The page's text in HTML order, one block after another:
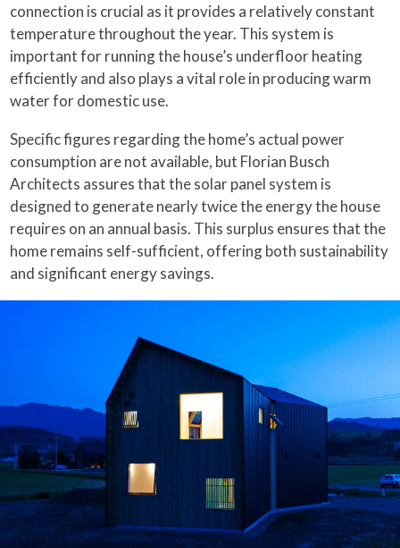
connection is crucial as it provides a relatively constant
temperature throughout the year. This system is
important for running the house’s underfloor heating
efficiently and also plays a vital role in producing warm
water for domestic use.
Specific figures regarding the home’s actual power
consumption are not available, but Florian Busch
Architects assures that the solar panel system is
designed to generate nearly twice the energy the house
requires on an annual basis. This surplus ensures that the
home remains self-sufficient, offering both sustainability
and significant energy savings.